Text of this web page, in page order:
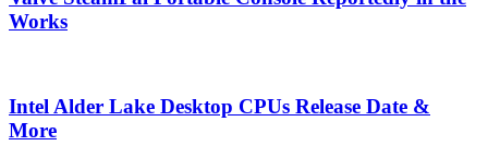
Works
Intel Alder Lake Desktop CPUs Release Date &
More